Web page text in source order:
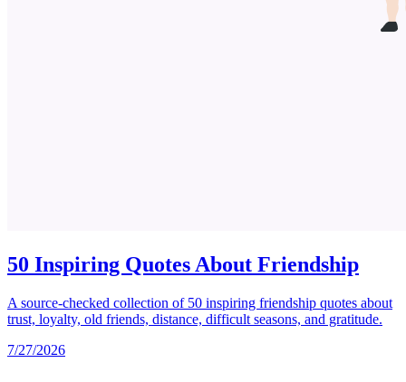
50 Inspiring Quotes About Friendship
A source-checked collection of 50 inspiring friendship quotes about
trust, loyalty, old friends, distance, difficult seasons, and gratitude.
7/27/2026